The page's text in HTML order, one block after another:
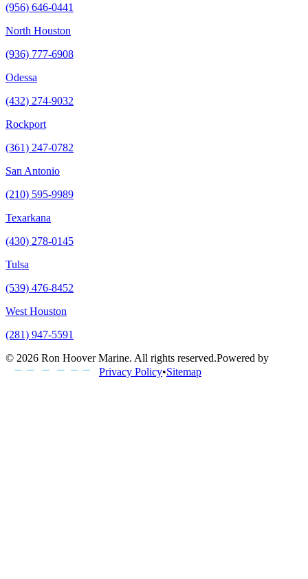
(956) 646-0441
North Houston
(936) 777-6908
Odessa
(432) 274-9032
Rockport
(361) 247-0782
San Antonio
(210) 595-9989
Texarkana
(430) 278-0145
Tulsa
(539) 476-8452
West Houston
(281) 947-5591
© 2026 Ron Hoover Marine. All rights reserved.Powered by
Privacy Policy•Sitemap